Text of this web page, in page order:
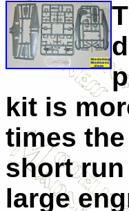
kit is
times
short
large